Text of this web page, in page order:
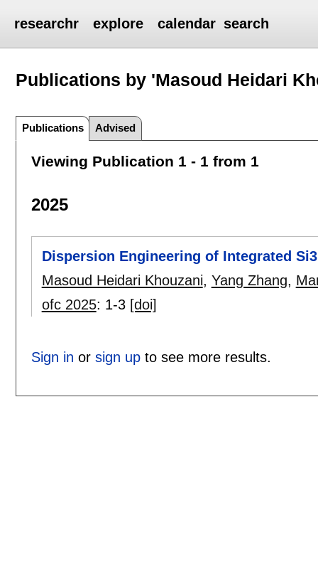
researchr explore calendar search
Publications by 'Masoud Heidari
Publications Advised
Viewing Publication 1 - 1 from 1
2025
Dispersion Engineering of Integrated
Masoud Heidari Khouzani, Yang Zhang,
ofc 2025: 1-3 [doi]
Sign in or sign upto see more results.